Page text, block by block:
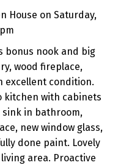
House on Saturday,
bonus nook and big
wood fireplace,
excellent condition.
kitchen with cabinets
in bathroom,
new window glass,
done paint. Lovely
area. Proactive